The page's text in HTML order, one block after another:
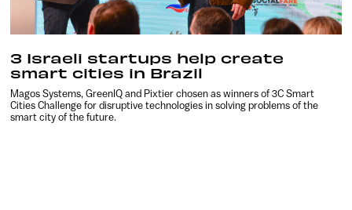
3 Israeli startups help create
smart cities in Brazil
Magos Systems, GreenIQ and Pixtier chosen as winners of 3C Smart
Cities Challenge for disruptive technologies in solving problems of the
smart city of the future.